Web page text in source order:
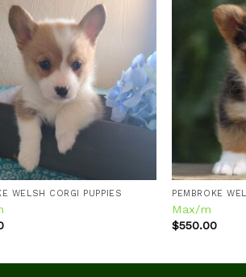
Add to
wishlist
WELSH CORGI PUPPIES PEMBROKE
Max/m
$550.00